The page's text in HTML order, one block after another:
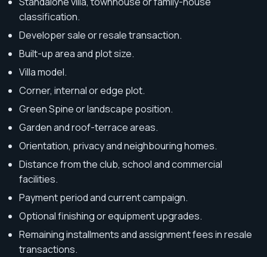
classification.
Developer sale or resale transaction.
Built-up area and plot size.
Villa model.
Corner, internal or edge plot.
Green Spine or landscape position.
Garden and roof-terrace areas.
Orientation, privacy and neighbouring homes.
Distance from the club, school and commercial
facilities.
Payment period and current campaign.
Optional finishing or equipment upgrades.
Remaining installments and assignment fees in resale
transactions.